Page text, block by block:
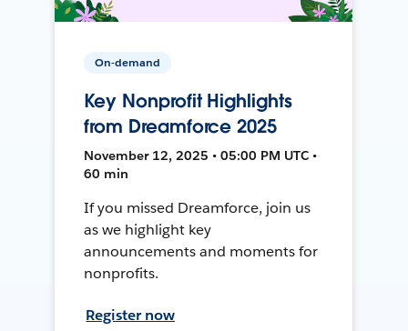
On-demand
Key Nonprofit Highlights
from Dreamforce 2025
November 12, 2025 • 05:00 PM UTC •
60 min
If you missed Dreamforce, join us
as we highlight key
announcements and moments for
nonprofits.
Register now